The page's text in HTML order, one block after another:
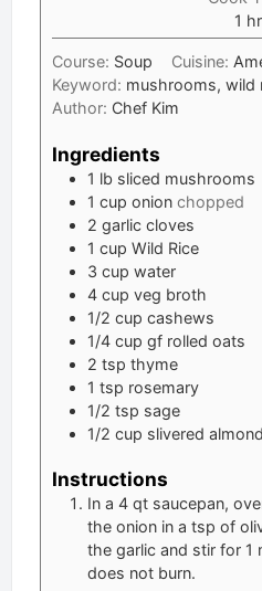
1 hr
Course: Soup Cuisine:
Keyword: mushrooms, wild
Author: Chef Kim
Ingredients
1 lb sliced mushrooms
1 cup onion chopped
2 garlic cloves
1 cup Wild Rice
3 cup water
4 cup veg broth
1/2 cup cashews
1/4 cup gf rolled oats
2 tsp thyme
1 tsp rosemary
1/2 tsp sage
1/2 cup slivered
Instructions
In a 4 qt saucepan,
the onion in a tsp of
the garlic and stir for 1
does not burn.